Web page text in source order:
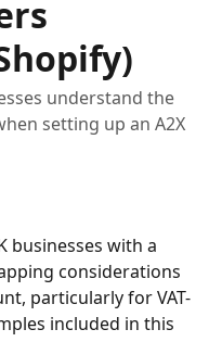
understand the
setting up an A2X
businesses with a
considerations
particularly for VAT-
included in this